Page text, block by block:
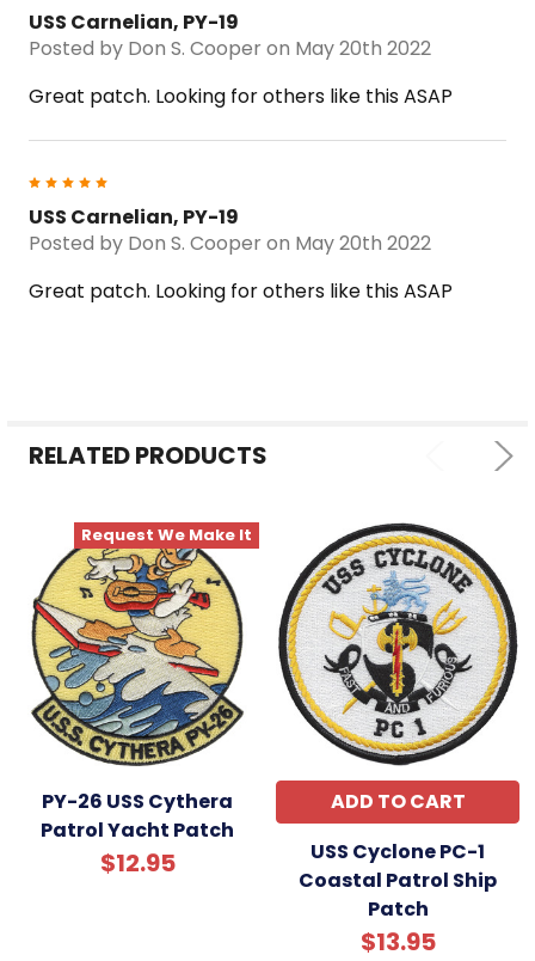
USS Carnelian, PY-19
Posted by Don S. Cooper on May 20th 2022
Great patch. Looking for others like this ASAP
USS Carnelian, PY-19
Posted by Don S. Cooper on May 20th 2022
Great patch. Looking for others like this ASAP
RELATED PRODUCTS
Request We Make It
PY-26 USS Cythera
Patrol Yacht Patch
$12.95
ADD TO CART
USS Cyclone PC-1
Coastal Patrol Ship
Patch
$13.95